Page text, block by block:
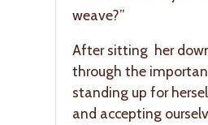
weave?”
After sitting her
through the
standing up for
and accepting